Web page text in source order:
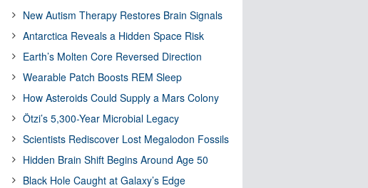
New Autism Therapy Restores Brain Signals
Antarctica Reveals a Hidden Space Risk
Earth’s Molten Core Reversed Direction
Wearable Patch Boosts REM Sleep
How Asteroids Could Supply a Mars Colony
Ötzi’s 5,300-Year Microbial Legacy
Scientists Rediscover Lost Megalodon Fossils
Hidden Brain Shift Begins Around Age 50
Black Hole Caught at Galaxy’s Edge